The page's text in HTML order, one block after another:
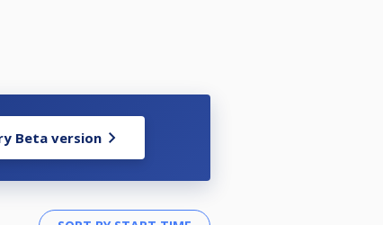
Beta version